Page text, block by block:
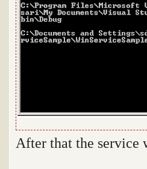
After that the service